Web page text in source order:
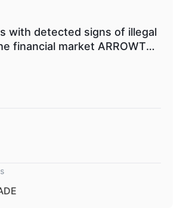
methods include
and Bitcoin.
with detected signs of illegal
financial market ARROWTRA